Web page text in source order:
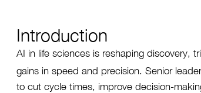
Introduction
AI in life sciences is reshaping discovery,
gains in speed and precision. Senior
to cut cycle times, improve decision-